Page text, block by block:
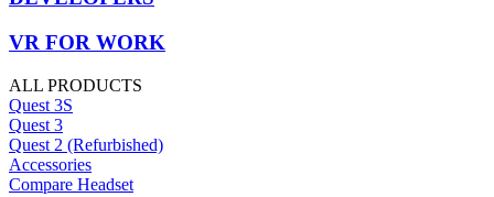
VR FOR WORK
ALL PRODUCTS
Quest 3S
Quest 3
Quest 2 (Refurbished)
Accessories
Compare Headset